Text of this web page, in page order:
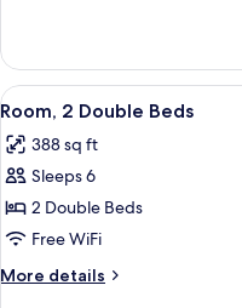
View
all
photos
for
Room,
2
Double
Beds
5
Room, 2 Double Beds
388 sq ft
Sleeps 6
2 Double Beds
Free WiFi
More details
More